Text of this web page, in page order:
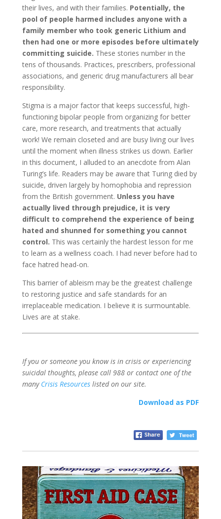
their lives, and with their families. Potentially, the
pool of people harmed includes anyone with a
family member who took generic Lithium and
then had one or more episodes before ultimately
committing suicide. These stories number in the
tens of thousands. Practices, prescribers, professional
associations, and generic drug manufacturers all bear
responsibility.
Stigma is a major factor that keeps successful, high-
functioning bipolar people from organizing for better
care, more research, and treatments that actually
work! We remain closeted and are busy living our lives
until the moment when illness strikes us down. Earlier
in this document, I alluded to an anecdote from Alan
Turing’s life. Readers may be aware that Turing died by
suicide, driven largely by homophobia and repression
from the British government. Unless you have
actually lived through prejudice, it is very
difficult to comprehend the experience of being
hated and shunned for something you cannot
control. This was certainly the hardest lesson for me
to learn as a wellness coach. I had never before had to
face hatred head-on.
This barrier of ableism may be the greatest challenge
to restoring justice and safe standards for an
irreplaceable medication. I believe it is surmountable.
Lives are at stake.
If you or someone you know is in crisis or experiencing
suicidal thoughts, please call 988 or contact one of the
many Crisis Resources listed on our site.
Download as PDF